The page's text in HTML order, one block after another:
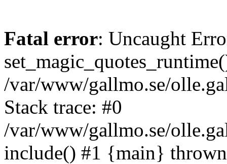
Fatal error: Uncaught
/var/www/gallmo.se/
Stack trace: #0
/var/www/gallmo.se/
include() #1 {main}